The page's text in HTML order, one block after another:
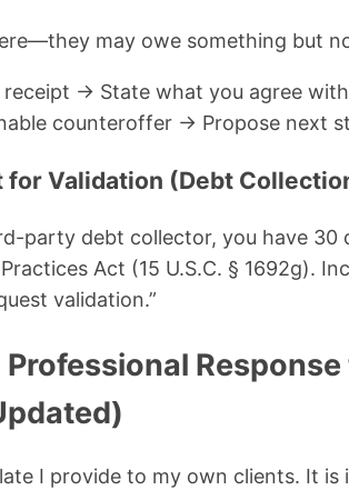
may owe something but
→ State what you agree
counteroffer → Propose next
for Validation (Debt
party debt collector, you have 30
Act (15 U.S.C. § 1692g).
validation.”
I provide to my own clients. It